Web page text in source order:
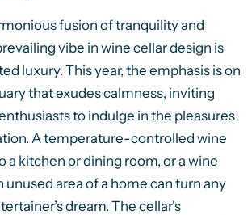
fusion of tranquility and
vibe in wine cellar design is
luxury. This year, the emphasis is on
that exudes calmness, inviting
to indulge in the pleasures
A temperature-controlled wine
a kitchen or dining room, or a wine
unused area of a home can turn any
dream. The cellar's